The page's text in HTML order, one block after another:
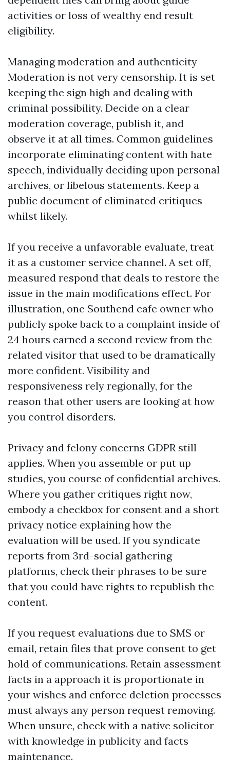
activities or loss of wealthy end result
eligibility.
Managing moderation and authenticity
Moderation is not very censorship. It is set
keeping the sign high and dealing with
criminal possibility. Decide on a clear
moderation coverage, publish it, and
observe it at all times. Common guidelines
incorporate eliminating content with hate
speech, individually deciding upon personal
archives, or libelous statements. Keep a
public document of eliminated critiques
whilst likely.
If you receive a unfavorable evaluate, treat
it as a customer service channel. A set off,
measured respond that deals to restore the
issue in the main modifications effect. For
illustration, one Southend cafe owner who
publicly spoke back to a complaint inside of
24 hours earned a second review from the
related visitor that used to be dramatically
more confident. Visibility and
responsiveness rely regionally, for the
reason that other users are looking at how
you control disorders.
Privacy and felony concerns GDPR still
applies. When you assemble or put up
studies, you course of confidential archives.
Where you gather critiques right now,
embody a checkbox for consent and a short
privacy notice explaining how the
evaluation will be used. If you syndicate
reports from 3rd-social gathering
platforms, check their phrases to be sure
that you could have rights to republish the
content.
If you request evaluations due to SMS or
email, retain files that prove consent to get
hold of communications. Retain assessment
facts in a approach it is proportionate in
your wishes and enforce deletion processes
must always any person request removing.
When unsure, check with a native solicitor
with knowledge in publicity and facts
maintenance.